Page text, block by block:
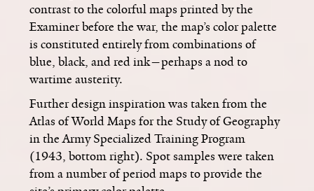
contrast to the colorful maps printed by the
Examiner before the war, the map’s color palette
is constituted entirely from combinations of
blue, black, and red ink­—perhaps a nod to
wartime austerity.
Further design inspiration was taken from the
Atlas of World Maps for the Study of Geography
in the Army Specialized Training Program
(1943, bottom right). Spot samples were taken
from a number of period maps to provide the